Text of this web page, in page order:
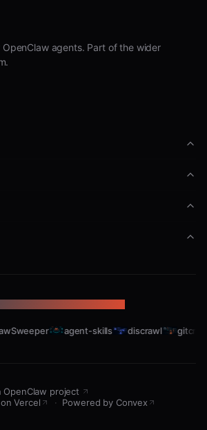
agents. Part of the wider
OPENCLAW ECOSYSTEM
agent-skills discrawl
OpenClaw project
Vercel · Powered by Convex